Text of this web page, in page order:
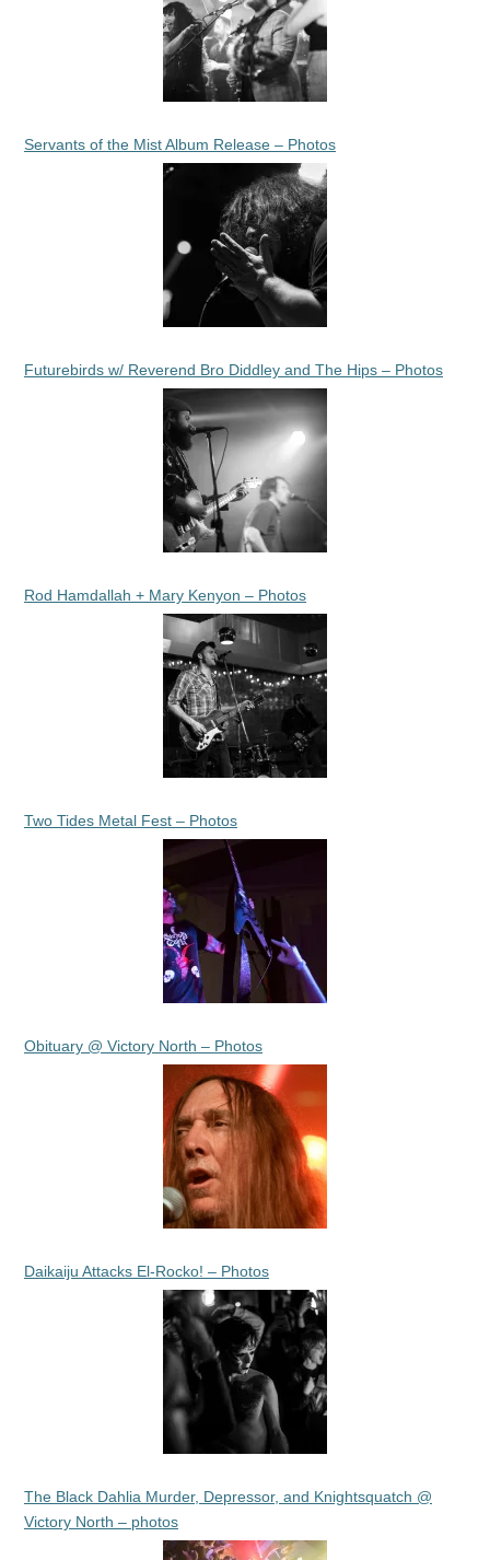
Servants of the Mist Album Release – Photos
Futurebirds w/ Reverend Bro Diddley and The Hips – Photos
Rod Hamdallah + Mary Kenyon – Photos
Two Tides Metal Fest – Photos
Obituary @ Victory North – Photos
Daikaiju Attacks El-Rocko! – Photos
The Black Dahlia Murder, Depressor, and Knightsquatch @
Victory North – photos